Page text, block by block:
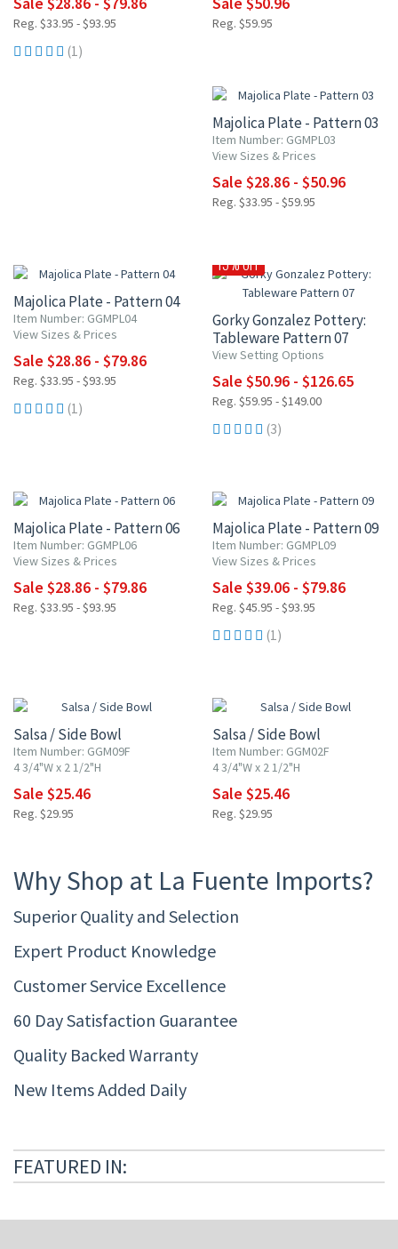
Reg. $33.95 - $93.95
(1)
Reg. $59.95
Majolica Plate - Pattern 03
Item Number: GGMPL03
View Sizes & Prices
Sale $28.86 - $50.96
Reg. $33.95 - $59.95
Majolica Plate - Pattern 04
Item Number: GGMPL04
View Sizes & Prices
Sale $28.86 - $79.86
Reg. $33.95 - $93.95
(1)
15% OFF
Gorky Gonzalez Pottery:
Tableware Pattern 07
View Setting Options
Sale $50.96 - $126.65
Reg. $59.95 - $149.00
(3)
Majolica Plate - Pattern 06
Item Number: GGMPL06
View Sizes & Prices
Sale $28.86 - $79.86
Reg. $33.95 - $93.95
Majolica Plate - Pattern 09
Item Number: GGMPL09
View Sizes & Prices
Sale $39.06 - $79.86
Reg. $45.95 - $93.95
(1)
Salsa / Side Bowl
Item Number: GGM09F
4 3/4"W x 2 1/2"H
Sale $25.46
Reg. $29.95
Salsa / Side Bowl
Item Number: GGM02F
4 3/4"W x 2 1/2"H
Sale $25.46
Reg. $29.95
Why Shop at La Fuente Imports?
Superior Quality and Selection
Expert Product Knowledge
Customer Service Excellence
60 Day Satisfaction Guarantee
Quality Backed Warranty
New Items Added Daily
FEATURED IN: